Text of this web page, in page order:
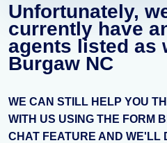
Unfortunately,
currently have
agents listed as
Burgaw NC
WE CAN STILL HELP YOU
WITH US USING THE FORM
CHAT FEATURE AND WE'LL